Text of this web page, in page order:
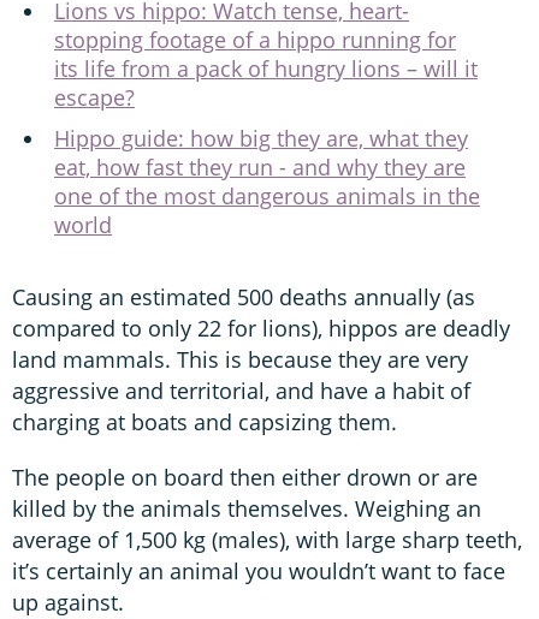
Lions vs hippo: Watch tense, heart-
stopping footage of a hippo running for
its life from a pack of hungry lions – will it
escape?
Hippo guide: how big they are, what they
eat, how fast they run - and why they are
one of the most dangerous animals in the
world
Causing an estimated 500 deaths annually (as
compared to only 22 for lions), hippos are deadly
land mammals. This is because they are very
aggressive and territorial, and have a habit of
charging at boats and capsizing them.
The people on board then either drown or are
killed by the animals themselves. Weighing an
average of 1,500 kg (males), with large sharp teeth,
it’s certainly an animal you wouldn’t want to face
up against.